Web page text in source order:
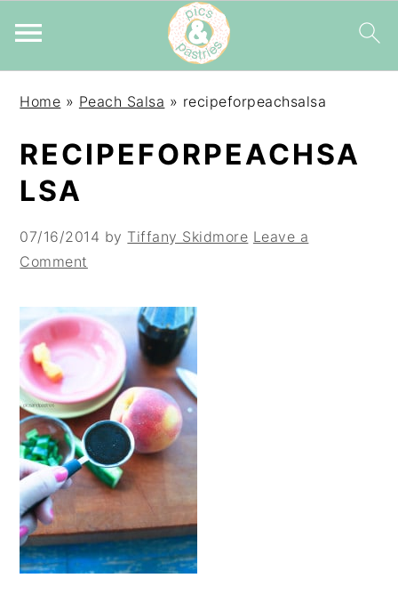
navigation
content
sidebar
Home » Peach Salsa » recipeforpeachsalsa
RECIPEFORPEACHSA
LSA
07/16/2014 by Tiffany Skidmore Leave a
Comment